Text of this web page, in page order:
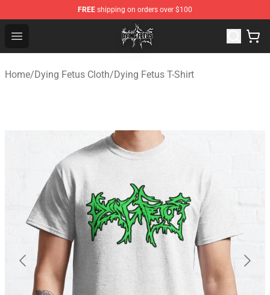
FREE shipping on orders over $100
Open menu
Dying Fetus Shop - Official Dying Fetus Merchandise
Home/Dying Fetus Cloth/Dying Fetus T-Shirt